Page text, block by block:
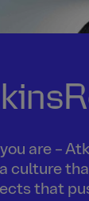
are –
culture
that